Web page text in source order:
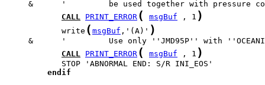
CALL PRINT_ERROR ( msgBuf , 1 )
            write
( msgBuf ,'(A)' )
CALL PRINT_ERROR ( msgBuf , 1 )
endif